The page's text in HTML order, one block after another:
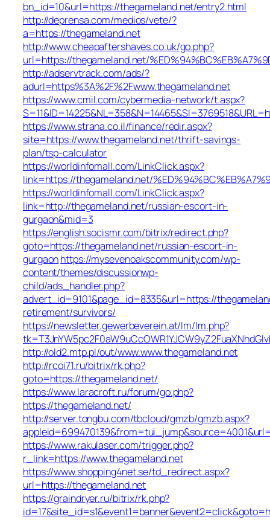
bn_id=10&url=https://thegameland.net/entry2.html
http://deprensa.com/medios/vete/?
a=https://thegameland.net
http://www.cheapaftershaves.co.uk/go.php?
url=https://thegameland.net/
http://adservtrack.com/ads/?
adurl=https%3A%2F%2Fwww.thegameland.net
https://www.cmil.com/cybermedia-network/t.aspx?
https://www.strana.co.il/finance/redir.aspx?
site=https://www.thegameland.net/thrift-savings-
plan/tsp-calculator
https://worldinfomall.com/LinkClick.aspx?
link=https://thegameland.net/
https://worldinfomall.com/LinkClick.aspx?
link=http://thegameland.net/russian-escort-in-
gurgaon&mid=3
https://english.socismr.com/bitrix/redirect.php?
goto=https://thegameland.net/russian-escort-in-
gurgaonhttps://mysevenoakscommunity.com/wp-
content/themes/discussionwp-
child/ads_handler.php?
advert_id=9101&page_id=8335&url=https://
retirement/survivors/
https://newsletter.gewerbeverein.at/lm/lm.php?
http://old2.mtp.pl/out/www.www.thegameland.net
http://rcoi71.ru/bitrix/rk.php?
goto=https://thegameland.net/
https://www.laracroft.ru/forum/go.php?
https://thegameland.net/
http://server.tongbu.com/tbcloud/gmzb/gmzb.aspx?
https://www.rakulaser.com/trigger.php?
r_link=https://www.thegameland.net
https://www.shopping4net.se/td_redirect.aspx?
url=https://thegameland.net
https://graindryer.ru/bitrix/rk.php?